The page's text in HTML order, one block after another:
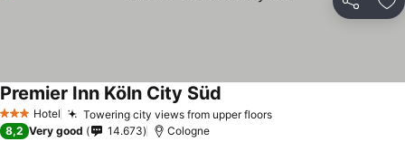
Share
3 StarsHotel Towering city views from upper floors
Premier Inn Köln City Süd
8,2 Very good 14.673 Cologne